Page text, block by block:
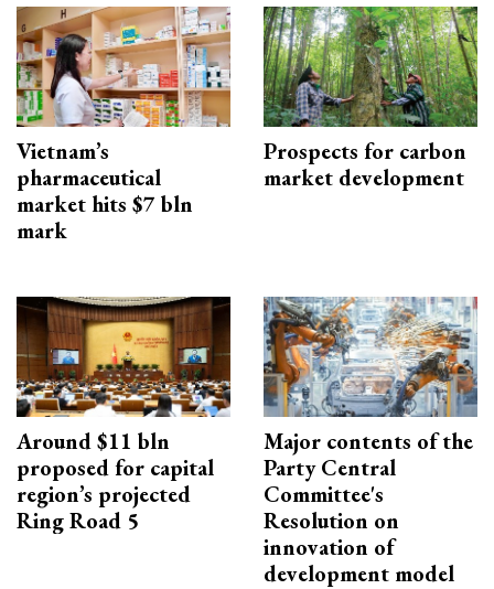
Vietnam’s
pharmaceutical
market hits $7 bln
mark
Prospects for carbon
market development
Around $11 bln
proposed for capital
region’s projected
Ring Road 5
Major contents of the
Party Central
Committee's
Resolution on
innovation of
development model